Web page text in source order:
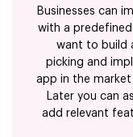
Businesses can
with a
want to build
picking and
app in the
Later you can
add relevant